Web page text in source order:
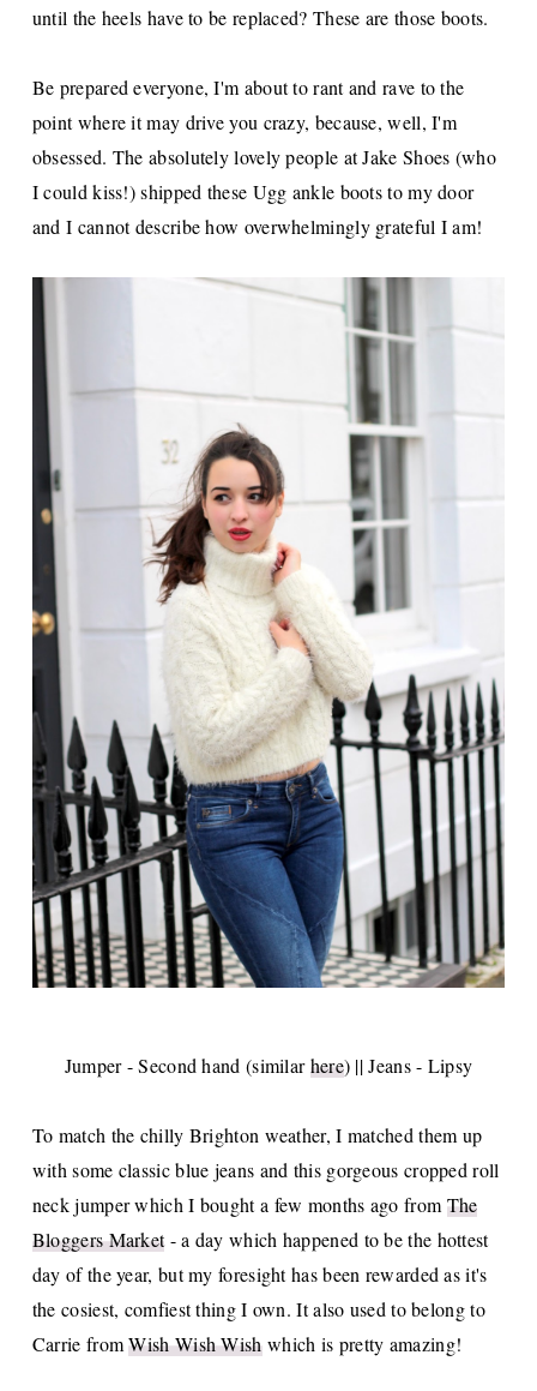
until the heels have to be replaced? These are those boots.
Be prepared everyone, I'm about to rant and rave to the
point where it may drive you crazy, because, well, I'm
obsessed. The absolutely lovely people at Jake Shoes (who
I could kiss!) shipped these Ugg ankle boots to my door
and I cannot describe how overwhelmingly grateful I am!
Jumper - Second hand (similarhere) || Jeans - Lipsy
To match the chilly Brighton weather, I matched them up
with some classic blue jeans and this gorgeous cropped roll
neck jumper which I bought a few months ago fromThe
Bloggers Market- a day which happened to be the hottest
day of the year, but my foresight has been rewarded as it's
the cosiest, comfiest thing I own. It also used to belong to
Carrie fromWish Wish Wishwhich is pretty amazing!